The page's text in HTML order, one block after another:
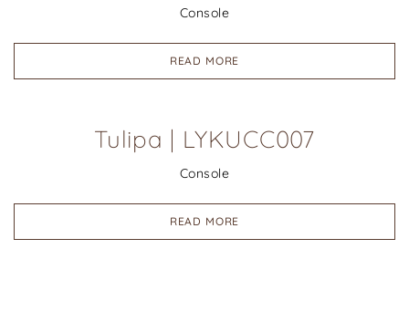
Console
READ MORE
Tulipa | LYKUCC007
Console
READ MORE